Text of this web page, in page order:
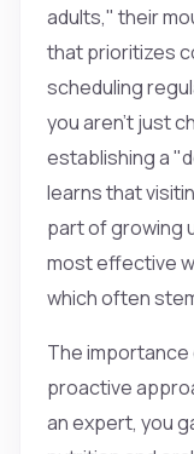
adults," their
that prioritizes
scheduling
you aren't just
establishing a
learns that
part of growing
most effective
which often
The
proactive
an expert, you